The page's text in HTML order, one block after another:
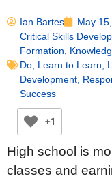
Ian Bartes
May
Critical Skills
Formation
Do Learn to Learn
Development
Success
+1
High school is
classes and